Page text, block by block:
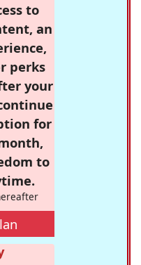
to
an
perks
your
for
to